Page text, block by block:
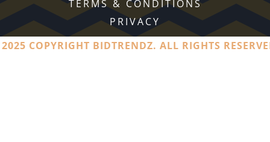
TERMS & CONDITIONS
PRIVACY
COPYRIGHT BIDTRENDZ. ALL RIGHTS